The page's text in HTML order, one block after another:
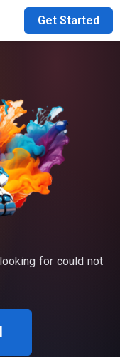
Get Started
for could not